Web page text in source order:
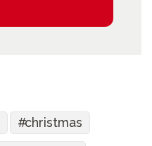
christmas